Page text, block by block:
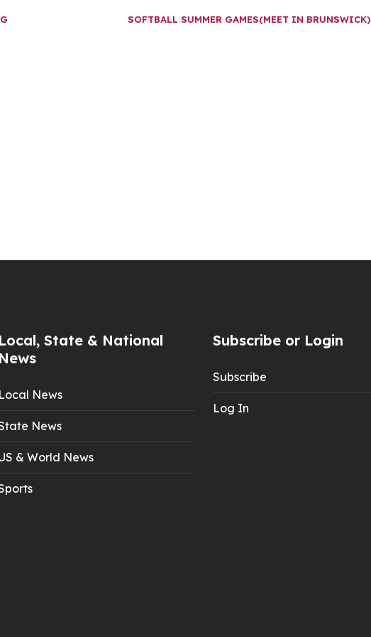
SOFTBALL SUMMER GAMES(MEET IN BRUNSWICK)
Local, State & National
News
Local News
News
& World News
Subscribe or Login
Subscribe
Log In